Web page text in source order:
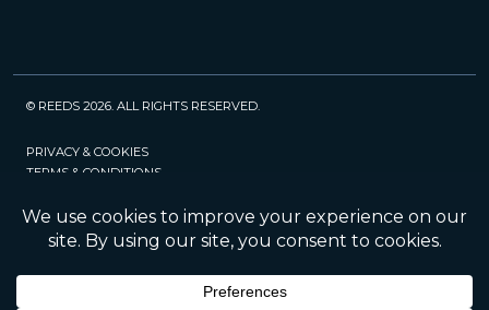
© REEDS 2026. ALL RIGHTS RESERVED.
PRIVACY & COOKIES
TERMS & CONDITIONS
POLICIES
SRA